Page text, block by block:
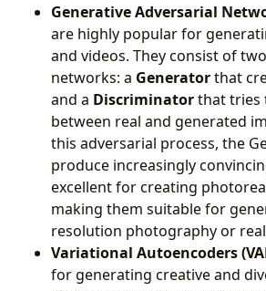
Generative Adversarial
are highly popular for
and videos. They consist of
networks: a Generatorthat
and a Discriminatorthat tries
between real and generated
this adversarial process, the
produce increasingly
excellent for creating
making them suitable for
resolution photography or
Variational Autoencoders
for generating creative and